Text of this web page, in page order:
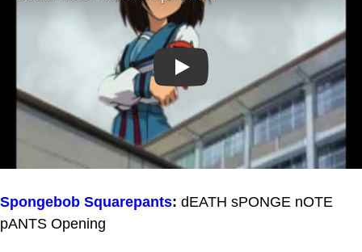
Play
Spongebob Squarepants: dEATH sPONGE nOTE
pANTS Opening